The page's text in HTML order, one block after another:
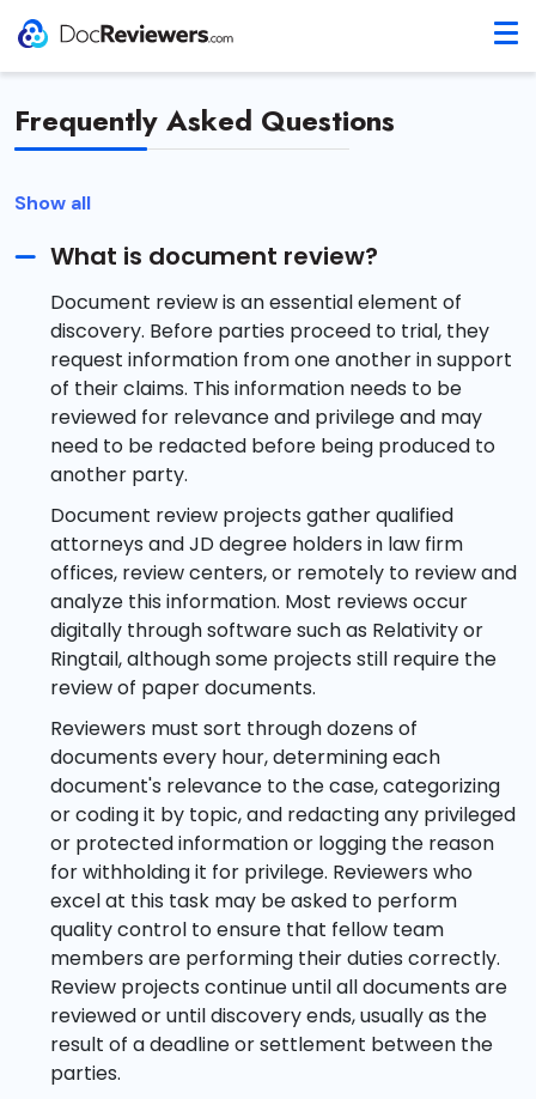
Frequently Asked Questions
Show all
What is document review?
Document review is an essential element of
discovery. Before parties proceed to trial, they
request information from one another in support
of their claims. This information needs to be
reviewed for relevance and privilege and may
need to be redacted before being produced to
another party.
Document review projects gather qualified
attorneys and JD degree holders in law firm
offices, review centers, or remotely to review and
analyze this information. Most reviews occur
digitally through software such as Relativity or
Ringtail, although some projects still require the
review of paper documents.
Reviewers must sort through dozens of
documents every hour, determining each
document's relevance to the case, categorizing
or coding it by topic, and redacting any privileged
or protected information or logging the reason
for withholding it for privilege. Reviewers who
excel at this task may be asked to perform
quality control to ensure that fellow team
members are performing their duties correctly.
Review projects continue until all documents are
reviewed or until discovery ends, usually as the
result of a deadline or settlement between the
parties.